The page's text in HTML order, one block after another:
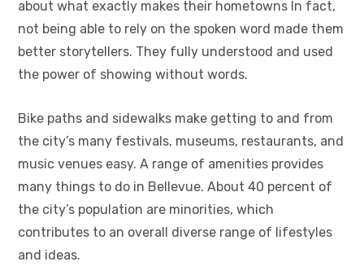
about what exactly makes their hometowns In fact,
not being able to rely on the spoken word made them
better storytellers. They fully understood and used
the power of showing without words.
Bike paths and sidewalks make getting to and from
the city’s many festivals, museums, restaurants, and
music venues easy. A range of amenities provides
many things to do in Bellevue. About 40 percent of
the city’s population are minorities, which
contributes to an overall diverse range of lifestyles
and ideas.